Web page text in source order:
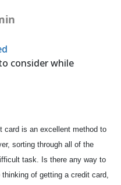
consider while
card is an excellent method to
sorting through all of the
task. Is there any way to
of getting a credit card,